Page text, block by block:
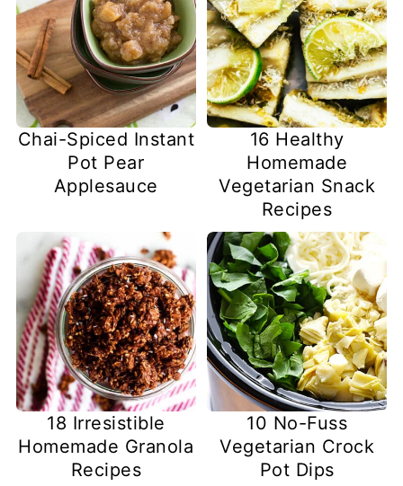
Chai-Spiced Instant
Pot Pear
Applesauce
16 Healthy
Homemade
Vegetarian Snack
Recipes
18 Irresistible
Homemade Granola
Recipes
10 No-Fuss
Vegetarian Crock
Pot Dips